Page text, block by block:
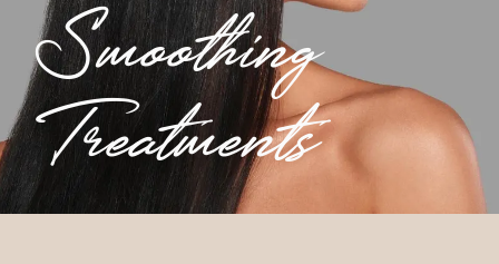
Smoothing
Treatments